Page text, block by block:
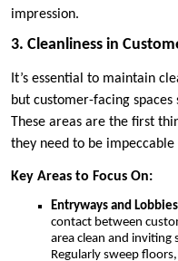
impression.
3. Cleanliness in
It’s essential to maintain
but customer-facing
These areas are the first
they need to be
Key Areas to Focus On:
Entryways and Lobbies
contact between
area clean and inviting
Regularly sweep